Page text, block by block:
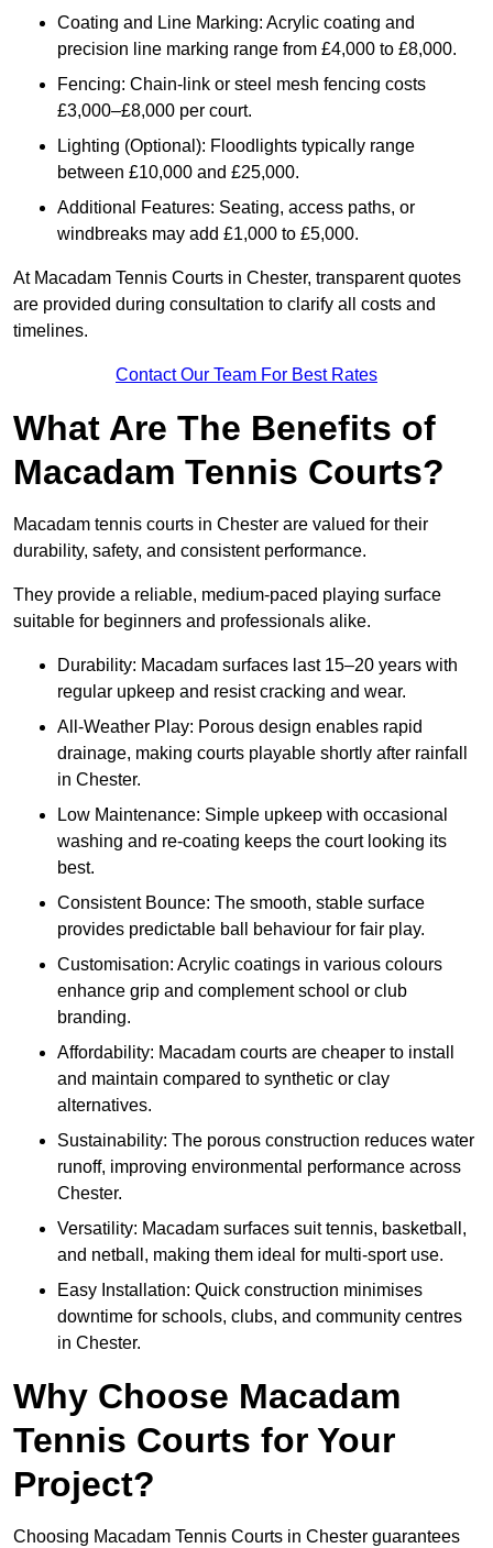
Coating and Line Marking: Acrylic coating and
precision line marking range from £4,000 to £8,000.
Fencing: Chain-link or steel mesh fencing costs
£3,000–£8,000 per court.
Lighting (Optional): Floodlights typically range
between £10,000 and £25,000.
Additional Features: Seating, access paths, or
windbreaks may add £1,000 to £5,000.
At Macadam Tennis Courts in Chester, transparent quotes
are provided during consultation to clarify all costs and
timelines.
Contact Our Team For Best Rates
What Are The Benefits of
Macadam Tennis Courts?
Macadam tennis courts in Chester are valued for their
durability, safety, and consistent performance.
They provide a reliable, medium-paced playing surface
suitable for beginners and professionals alike.
Durability: Macadam surfaces last 15–20 years with
regular upkeep and resist cracking and wear.
All-Weather Play: Porous design enables rapid
drainage, making courts playable shortly after rainfall
in Chester.
Low Maintenance: Simple upkeep with occasional
washing and re-coating keeps the court looking its
best.
Consistent Bounce: The smooth, stable surface
provides predictable ball behaviour for fair play.
Customisation: Acrylic coatings in various colours
enhance grip and complement school or club
branding.
Affordability: Macadam courts are cheaper to install
and maintain compared to synthetic or clay
alternatives.
Sustainability: The porous construction reduces water
runoff, improving environmental performance across
Chester.
Versatility: Macadam surfaces suit tennis, basketball,
and netball, making them ideal for multi-sport use.
Easy Installation: Quick construction minimises
downtime for schools, clubs, and community centres
in Chester.
Why Choose Macadam
Tennis Courts for Your
Project?
Choosing Macadam Tennis Courts in Chester guarantees